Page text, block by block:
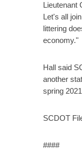
Lieutenant
Let's all
littering
economy."
Hall said
another
spring
SCDOT
####